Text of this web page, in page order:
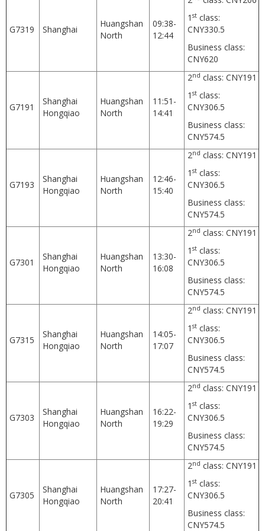
G7319 Shanghai
Huangshan
North
09:38-
12:44
1 st class:
CNY330.5
Business class:
CNY620
G7191
Shanghai
Hongqiao
Huangshan
North
11:51-
14:41
2nd class: CNY191
1 st class:
CNY306.5
Business class:
CNY574.5
G7193
Shanghai
Hongqiao
Huangshan
North
12:46-
15:40
2nd class: CNY191
1 st class:
CNY306.5
Business class:
CNY574.5
G7301
Shanghai
Hongqiao
Huangshan
North
13:30-
16:08
2nd class: CNY191
1 st class:
CNY306.5
Business class:
CNY574.5
G7315
Shanghai
Hongqiao
Huangshan
North
14:05-
17:07
2nd class: CNY191
1 st class:
CNY306.5
Business class:
CNY574.5
G7303
Shanghai
Hongqiao
Huangshan
North
16:22-
19:29
2nd class: CNY191
1 st class:
CNY306.5
Business class:
CNY574.5
G7305
Shanghai
Hongqiao
Huangshan
North
17:27-
20:41
2nd class: CNY191
1 st class:
CNY306.5
Business class:
CNY574.5